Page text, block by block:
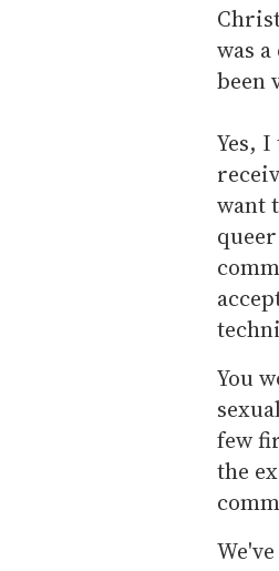
was
been
Yes,
want
You
few
the